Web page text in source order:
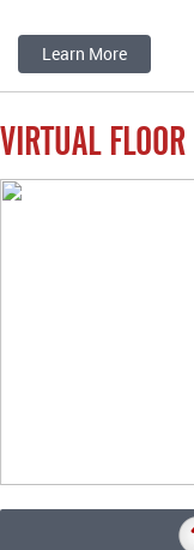
Learn More
VIRTUAL